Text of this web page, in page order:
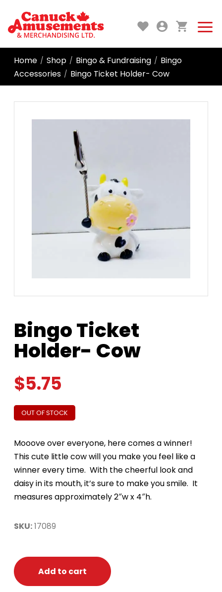
Home / Shop / Bingo & Fundraising / Bingo
Accessories / Bingo Ticket Holder- Cow
Bingo Ticket
Holder- Cow
$5.75
OUT OF STOCK
Mooove over everyone, here comes a winner!
This cute little cow will you make you feel like a
winner every time. With the cheerful look and
daisy in its mouth, it’s sure to make you smile. It
measures approximately 2″w x 4″h.
SKU:17089
Add to cart